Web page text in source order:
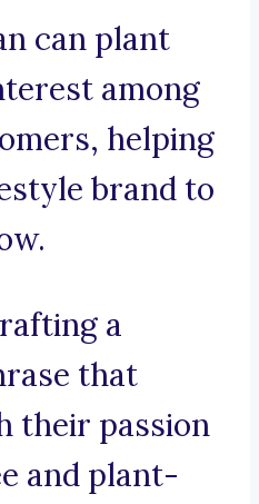
can plant
among
helping
brand to
a
that
their passion
and plant-